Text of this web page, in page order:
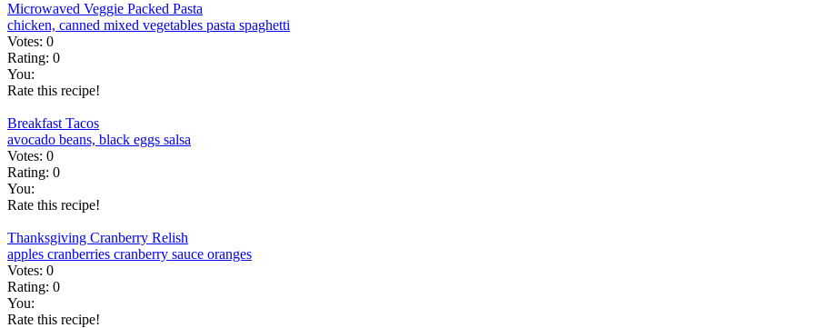
Microwaved Veggie Packed Pasta
chicken, canned mixed vegetables pasta spaghetti
Votes: 0
Rating: 0
You:
Rate this recipe!
Breakfast Tacos
avocado beans, black eggs salsa
Votes: 0
Rating: 0
You:
Rate this recipe!
Thanksgiving Cranberry Relish
apples cranberries cranberry sauce oranges
Votes: 0
Rating: 0
You:
Rate this recipe!